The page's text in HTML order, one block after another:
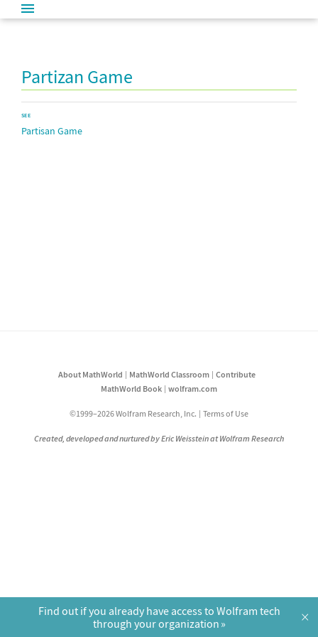
Partizan Game
SEE
Partisan Game
About MathWorld MathWorld Classroom
Contribute
MathWorld Book
wolfram.com
©1999–2026 Wolfram Research, Inc. Terms of Use
Created, developed and nurtured by Eric Weisstein at Wolfram Research
Find out if you already have access to Wolfram tech
through your organization
×